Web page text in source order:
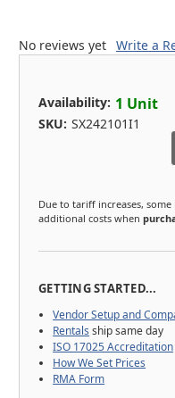
No reviews yet Write a
Availability: 1 Unit
SKU: SX242101I1
Due to tariff increases,
additional costs when
GETTING STARTED...
Vendor Setup and
Rentals ship same day
ISO 17025 Accreditation
How We Set Prices
RMA Form